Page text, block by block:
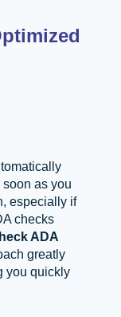
as you
especially if
checks
ADA
greatly
you quickly